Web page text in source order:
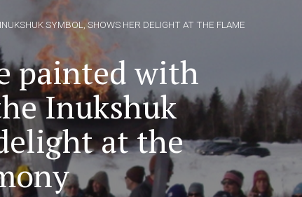
SYMBOL, SHOWS HER DELIGHT AT THE FLAME
painted with
Inukshuk
at the